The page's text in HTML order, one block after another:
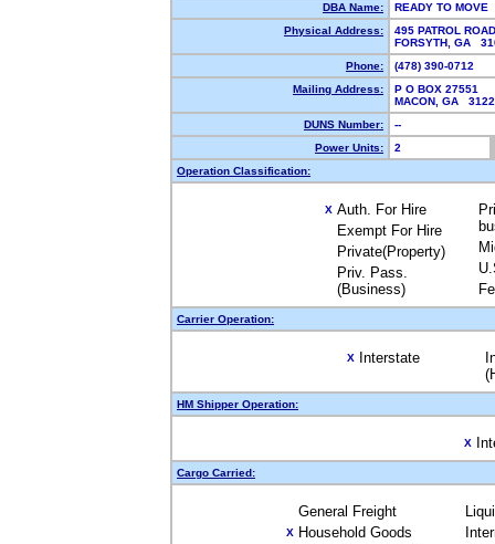
DBA Name:
READY TO MOVE
Physical Address:
495 PATROL ROAD
FORSYTH, GA
Phone:
(478) 390-0712
Mailing Address:
P O BOX 27551
MACON, GA
DUNS Number:
--
Power Units:
2
Operation Classification:
X Auth. For Hire
Exempt For Hire
Private(Property)
Priv. Pass.
(Business)
Carrier Operation:
X Interstate
HM Shipper Operation:
X
Cargo Carried:
General Freight
X Household Goods